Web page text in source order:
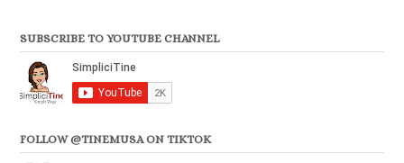
SUBSCRIBE TO YOUTUBE CHANNEL
FOLLOW @TINEMUSA ON TIKTOK